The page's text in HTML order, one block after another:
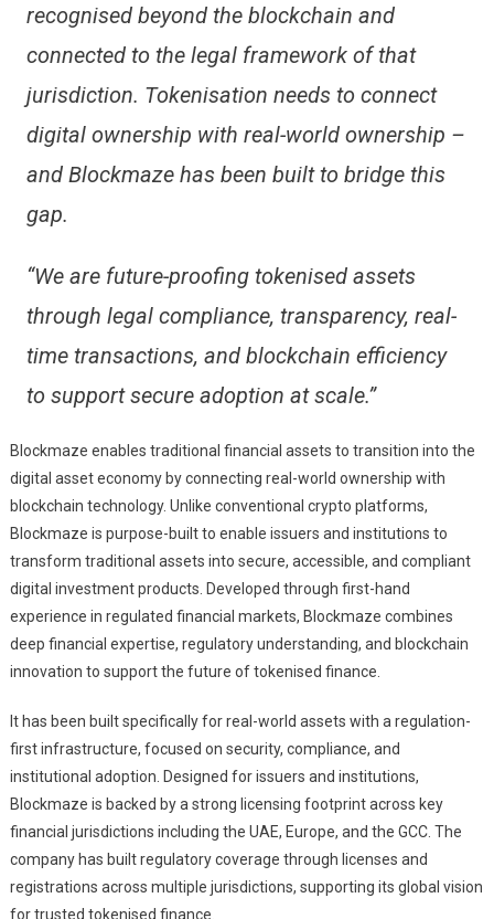
recognised beyond the blockchain and
connected to the legal framework of that
jurisdiction. Tokenisation needs to connect
digital ownership with real-world ownership –
and Blockmaze has been built to bridge this
gap.
“We are future-proofing tokenised assets
through legal compliance, transparency, real-
time transactions, and blockchain efficiency
to support secure adoption at scale.”
Blockmaze enables traditional financial assets to transition into the
digital asset economy by connecting real-world ownership with
blockchain technology. Unlike conventional crypto platforms,
Blockmaze is purpose-built to enable issuers and institutions to
transform traditional assets into secure, accessible, and compliant
digital investment products. Developed through first-hand
experience in regulated financial markets, Blockmaze combines
deep financial expertise, regulatory understanding, and blockchain
innovation to support the future of tokenised finance.
It has been built specifically for real-world assets with a regulation-
first infrastructure, focused on security, compliance, and
institutional adoption. Designed for issuers and institutions,
Blockmaze is backed by a strong licensing footprint across key
financial jurisdictions including the UAE, Europe, and the GCC. The
company has built regulatory coverage through licenses and
registrations across multiple jurisdictions, supporting its global vision
for trusted tokenised finance.